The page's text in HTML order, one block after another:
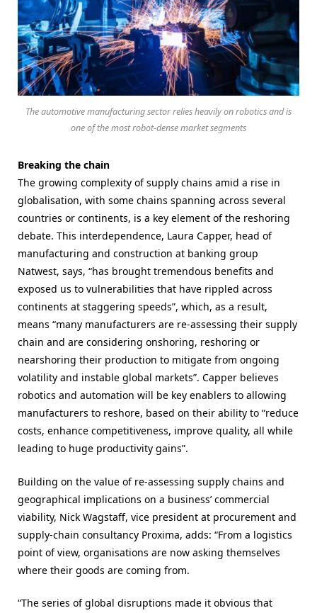
The automotive manufacturing sector relies heavily on robotics and is
one of the most robot-dense market segments
Breaking the chain
The growing complexity of supply chains amid a rise in
globalisation, with some chains spanning across several
countries or continents, is a key element of the reshoring
debate. This interdependence, Laura Capper, head of
manufacturing and construction at banking group
Natwest, says, “has brought tremendous benefits and
exposed us to vulnerabilities that have rippled across
continents at staggering speeds”, which, as a result,
means “many manufacturers are re-assessing their supply
chain and are considering onshoring, reshoring or
nearshoring their production to mitigate from ongoing
volatility and instable global markets”. Capper believes
robotics and automation will be key enablers to allowing
manufacturers to reshore, based on their ability to “reduce
costs, enhance competitiveness, improve quality, all while
leading to huge productivity gains”.
Building on the value of re-assessing supply chains and
geographical implications on a business’ commercial
viability, Nick Wagstaff, vice president at procurement and
supply-chain consultancy Proxima, adds: “From a logistics
point of view, organisations are now asking themselves
where their goods are coming from.
“The series of global disruptions made it obvious that